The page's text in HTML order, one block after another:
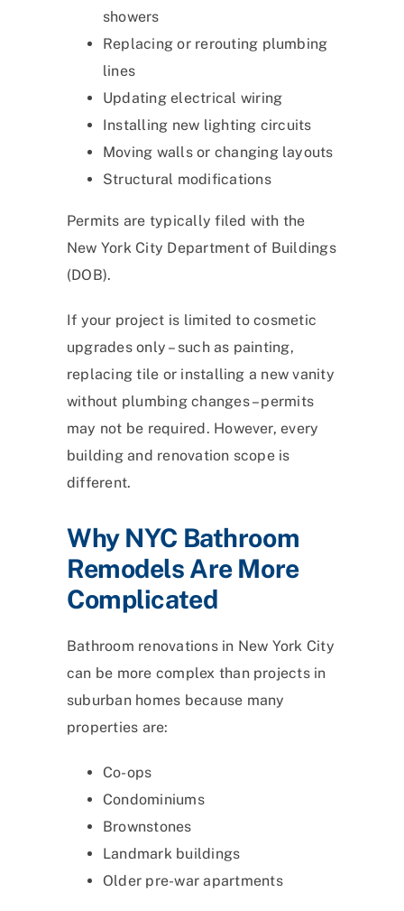
showers
Replacing or rerouting plumbing
lines
Updating electrical wiring
Installing new lighting circuits
Moving walls or changing layouts
Structural modifications
Permits are typically filed with the
New York City Department of Buildings
(DOB).
If your project is limited to cosmetic
upgrades only – such as painting,
replacing tile or installing a new vanity
without plumbing changes – permits
may not be required. However, every
building and renovation scope is
different.
Why NYC Bathroom
Remodels Are More
Complicated
Bathroom renovations in New York City
can be more complex than projects in
suburban homes because many
properties are:
Co-ops
Condominiums
Brownstones
Landmark buildings
Older pre-war apartments